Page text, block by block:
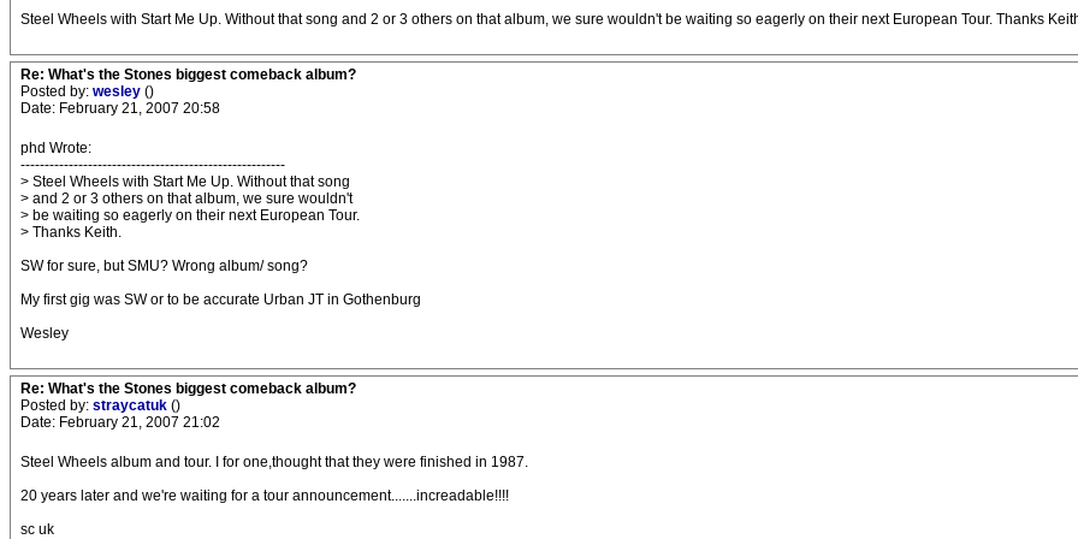
Steel Wheels with Start Me Up. Without that song and 2 or 3 others on that album, we sure wouldn't be waiting so eagerly on their next European Tour. Thanks
Re: What's the Stones biggest comeback album?
Posted by: wesley ()
Date: February 21, 2007 20:58
phd Wrote:
-------------------------------------------------------
> Steel Wheels with Start Me Up. Without that song
> and 2 or 3 others on that album, we sure wouldn't
> be waiting so eagerly on their next European Tour.
> Thanks Keith.
SW for sure, but SMU? Wrong album/ song?
My first gig was SW or to be accurate Urban JT in Gothenburg
Wesley
Re: What's the Stones biggest comeback album?
Posted by: straycatuk ()
Date: February 21, 2007 21:02
Steel Wheels album and tour. I for one,thought that they were finished in 1987.
20 years later and we're waiting for a tour announcement.......increadable!!!!
sc uk